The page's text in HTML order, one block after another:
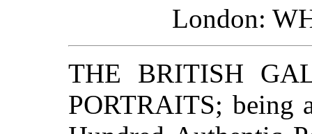
London:
THE BRITISH
PORTRAITS; being